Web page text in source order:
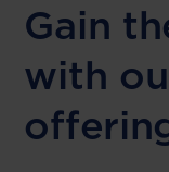
Gain
with